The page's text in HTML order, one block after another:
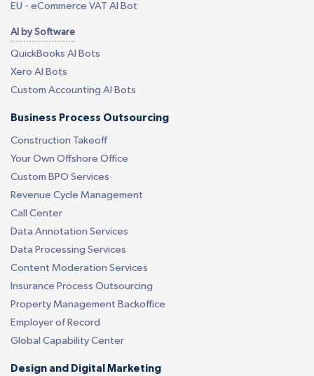
EU - eCommerce VAT AI Bot
AI by Software
QuickBooks AI Bots
Xero AI Bots
Custom Accounting AI Bots
Business Process Outsourcing
Construction Takeoff
Your Own Offshore Office
Custom BPO Services
Revenue Cycle Management
Call Center
Data Annotation Services
Data Processing Services
Content Moderation Services
Insurance Process Outsourcing
Property Management Backoffice
Employer of Record
Global Capability Center
Design and Digital Marketing